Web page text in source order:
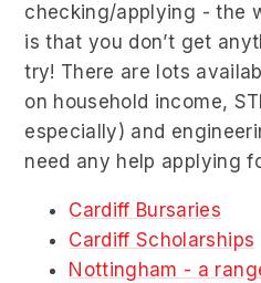
checking/applying - the
is that you don’t get
try! There are lots
on household income,
especially) and
need any help applying
Cardiff Bursaries
Cardiff Scholarships
Nottingham - a